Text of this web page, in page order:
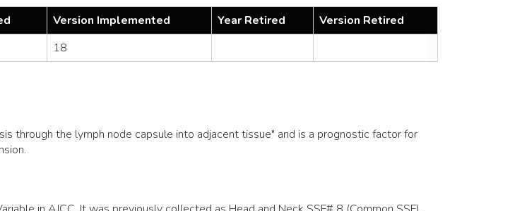
Version Implemented Year Retired
Version Retired
18
through the lymph node capsule into adjacent tissue" and is a prognostic factor for